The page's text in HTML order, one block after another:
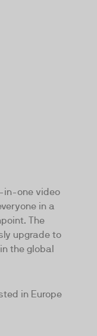
in-one video
in a
The
upgrade to
the global
in Europe